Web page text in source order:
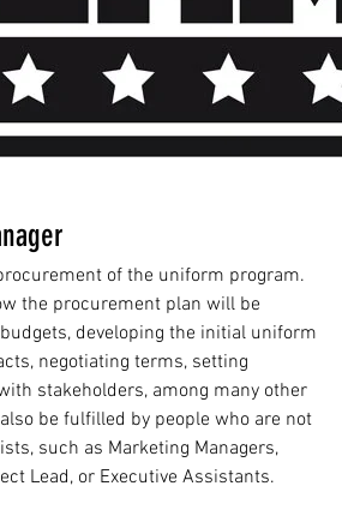
of the uniform program.
the procurement plan will be
developing the initial uniform
negotiating terms, setting
stakeholders, among many other
be fulfilled by people who are not
such as Marketing Managers,
Lead, or Executive Assistants.